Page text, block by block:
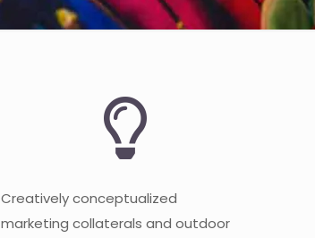
Creatively conceptualized
marketing collaterals and outdoor